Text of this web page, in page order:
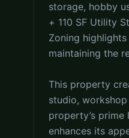
storage, hobby
+ 110 SF Utility
Zoning
maintaining the
This property
studio,
property’s
enhances its